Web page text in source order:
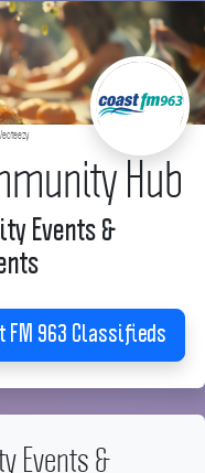
Hub
Events &
FM 963 Classifieds
Events &